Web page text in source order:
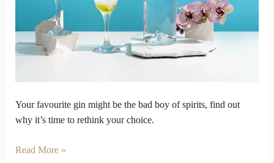
Your favourite gin might be the bad boy of spirits, find out
why it’s time to rethink your choice.
Bad
Boy
Read More »